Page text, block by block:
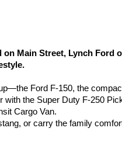
Main Street, Lynch
Ford F-150, the
with the Super Duty F-250
Cargo Van.
or carry the family